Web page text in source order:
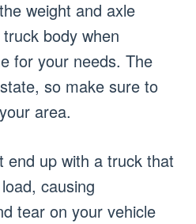
weight and axle
body when
for your needs. The
so make sure to
area.
end up with a truck that
causing
tear on your vehicle